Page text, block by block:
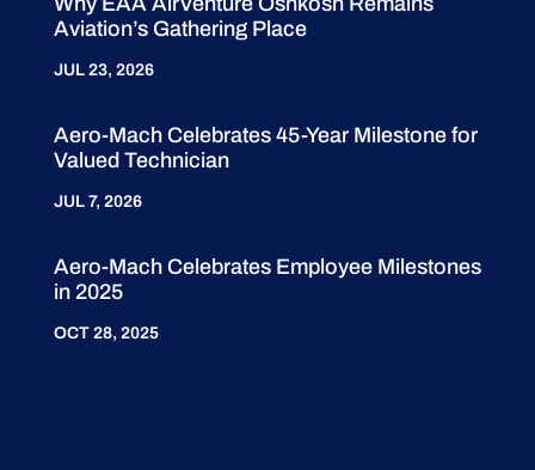
Aviation’s Gathering Place
JUL 23, 2026
Aero-Mach Celebrates 45-Year Milestone for
Valued Technician
JUL 7, 2026
Aero-Mach Celebrates Employee Milestones
in 2025
OCT 28, 2025